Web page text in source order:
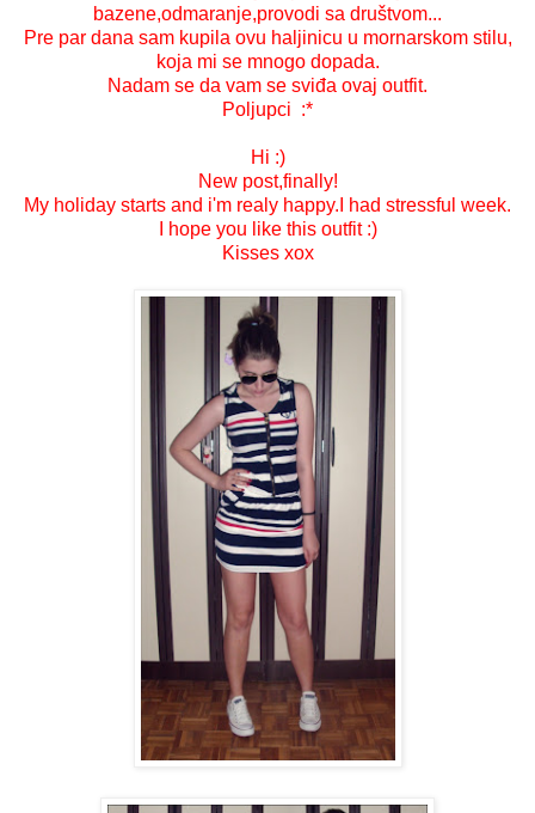
bazene,odmaranje,provodi sa društvom...
Pre par dana sam kupila ovu haljinicu u mornarskom stilu,
koja mi se mnogo dopada.
Nadam se da vam se sviđa ovaj outfit.
Poljupci :*
Hi :)
New post,finally!
My holiday starts and i'm realy happy.I had stressful week.
I hope you like this outfit :)
Kisses xox